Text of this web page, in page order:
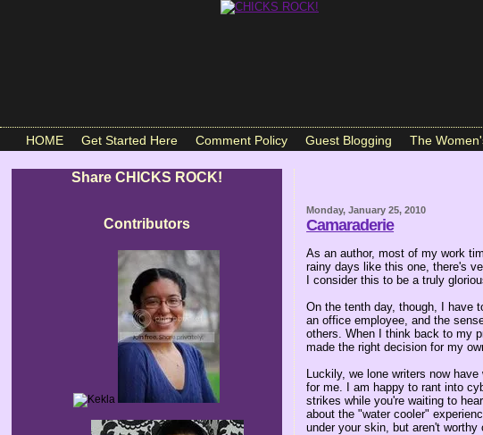
HOME Get Started Here Comment Policy Guest Blogging The
Share CHICKS ROCK!
Contributors
Monday, January 25, 2010
Camaraderie
As an author, most of my work
rainy days like this one, there's
I consider this to be a truly
On the tenth day, though, I have
an office employee, and the
others. When I think back to my
made the right decision for my
Luckily, we lone writers now
for me. I am happy to rant into
strikes while you're waiting to
about the "water cooler"
under your skin, but aren't